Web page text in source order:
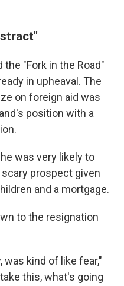
"Fork in the Road"
in upheaval. The
on foreign aid was
position with a
was very likely to
scary prospect given
and a mortgage.
to the resignation
was kind of like fear,"
this, what's going